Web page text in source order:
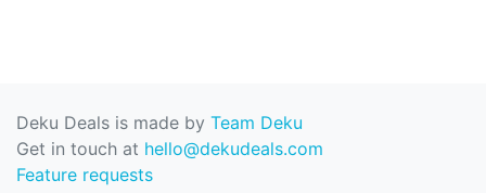
Deku Deals is made by Team Deku
Get in touch at hello@dekudeals.com
Feature requests